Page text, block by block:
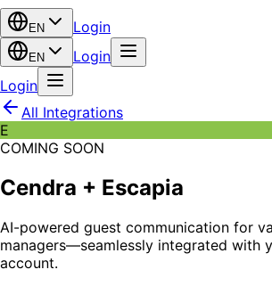
EN Login
EN
Login
Login
All Integrations
E
COMING SOON
Cendra + Escapia
AI-powered guest communication for
managers—seamlessly integrated with
account.